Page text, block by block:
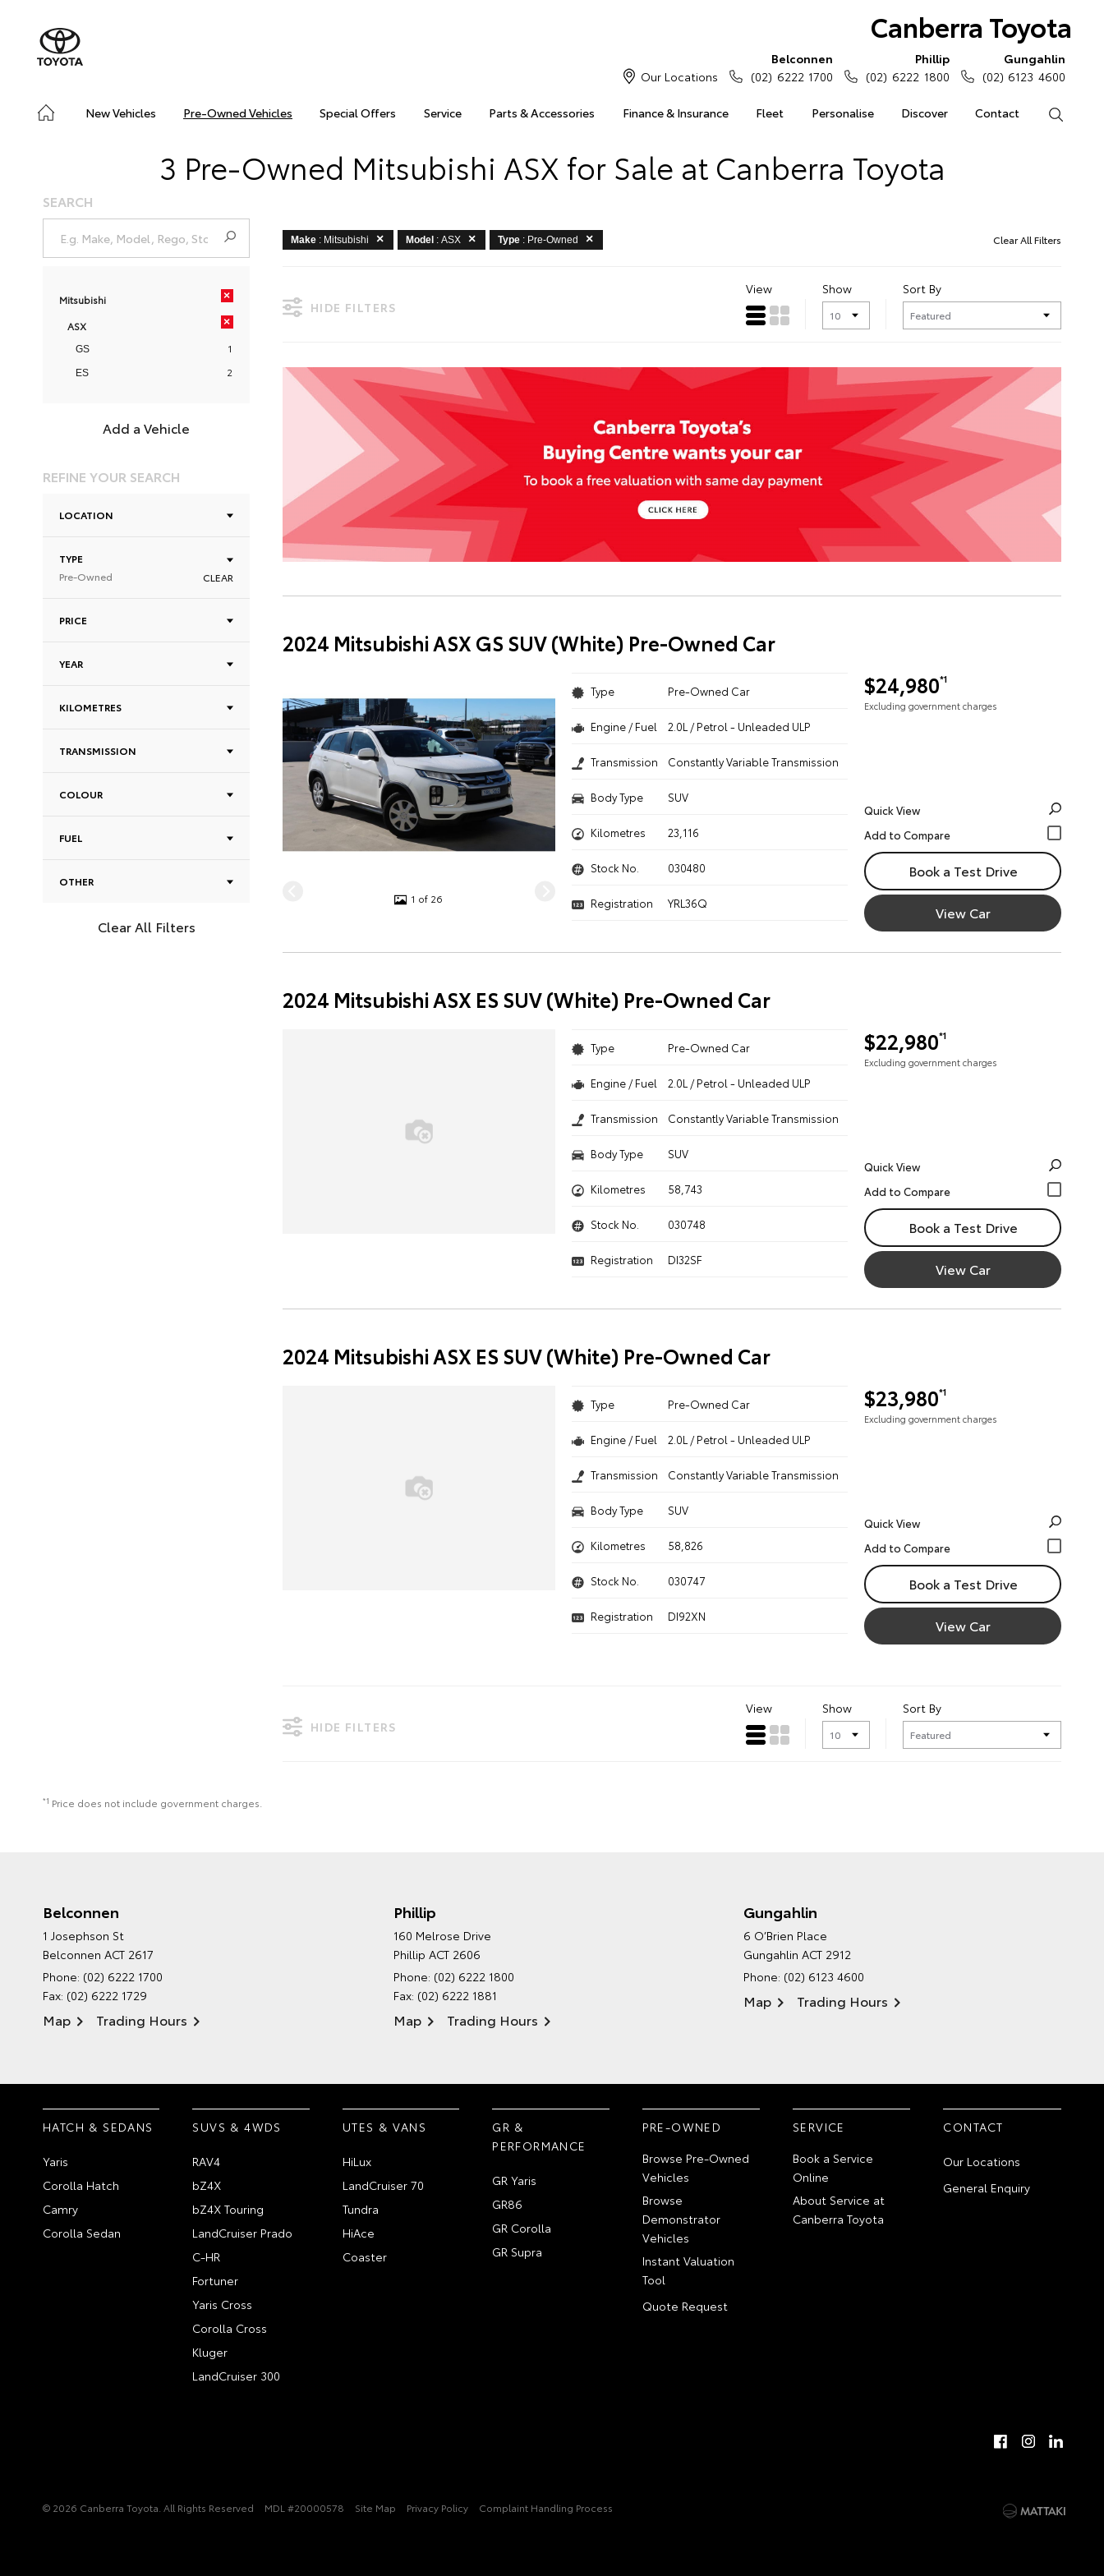
Canberra Toyota
New Vehicles Pre-Owned Vehicles Special Offers Service Parts & Accessories Finance & Insurance Fleet Personalise Discover Contact
Our Locations
Belconnen
(02) 6222 1700
Phillip
(02) 6222 1800
Gungahlin
(02) 6123 4600
3 Pre-Owned Mitsubishi ASX for Sale at Canberra Toyota
SEARCH
Mitsubishi ×
ASX ×
GS 1
ES 2
Add a Vehicle
REFINE YOUR SEARCH
LOCATION
TYPE
Pre-Owned
CLEAR
PRICE
YEAR
KILOMETRES
TRANSMISSION
COLOUR
FUEL
OTHER
Clear All Filters
Make : Mitsubishi Model : ASX Type : Pre-Owned Clear All Filters
HIDE FILTERS
View Show Sort By
2024 Mitsubishi ASX GS SUV (White) Pre-Owned Car
1 of 26
$24,980*1
Excluding government charges
Type Pre-Owned Car
Engine / Fuel 2.0L / Petrol - Unleaded ULP
Transmission Constantly Variable Transmission
Body Type SUV
Kilometres 23,116
Stock No. 030480
Registration YRL36Q
Quick View
Book a Test Drive
View Car
2024 Mitsubishi ASX ES SUV (White) Pre-Owned Car
$22,980*1
Excluding government charges
Type Pre-Owned Car
Engine / Fuel 2.0L / Petrol - Unleaded ULP
Transmission Constantly Variable Transmission
Body Type SUV
Kilometres 58,743
Stock No. 030748
Registration DI32SF
Quick View
Book a Test Drive
View Car
2024 Mitsubishi ASX ES SUV (White) Pre-Owned Car
$23,980*1
Excluding government charges
Type Pre-Owned Car
Engine / Fuel 2.0L / Petrol - Unleaded ULP
Transmission Constantly Variable Transmission
Body Type SUV
Kilometres 58,826
Stock No. 030747
Registration DI92XN
Quick View
Book a Test Drive
View Car
HIDE FILTERS
View Show Sort By
*1 Price does not include government charges.
Belconnen
1 Josephson St
Belconnen ACT 2617
Phone: (02) 6222 1700
Fax: (02) 6222 1729
Map Trading Hours
Phillip
160 Melrose Drive
Phillip ACT 2606
Phone: (02) 6222 1800
Fax: (02) 6222 1881
Map Trading Hours
Gungahlin
6 O’Brien Place
Gungahlin ACT 2912
Phone: (02) 6123 4600
Map Trading Hours
ENVIRONMENTAL POLICY
HATCH & SEDANS
Yaris
Corolla Hatch
Camry
Corolla Sedan
SUVS & 4WDS
RAV4
bZ4X
bZ4X Touring
LandCruiser Prado
C-HR
Fortuner
Yaris Cross
Corolla Cross
Kluger
LandCruiser 300
UTES & VANS
HiLux
LandCruiser 70
Tundra
HiAce
Coaster
GR &
PERFORMANCE
GR Yaris
GR86
GR Corolla
GR Supra
PRE-OWNED
Browse Pre-Owned
Vehicles
Browse
Demonstrator
Vehicles
Instant Valuation
Tool
Quote Request
SERVICE
Book a Service
Online
About Service at
Canberra Toyota
CONTACT
Our Locations
General Enquiry
© 2026 Canberra Toyota. All Rights Reserved MDL #20000578 Site Map Privacy Policy Complaint Handling Process